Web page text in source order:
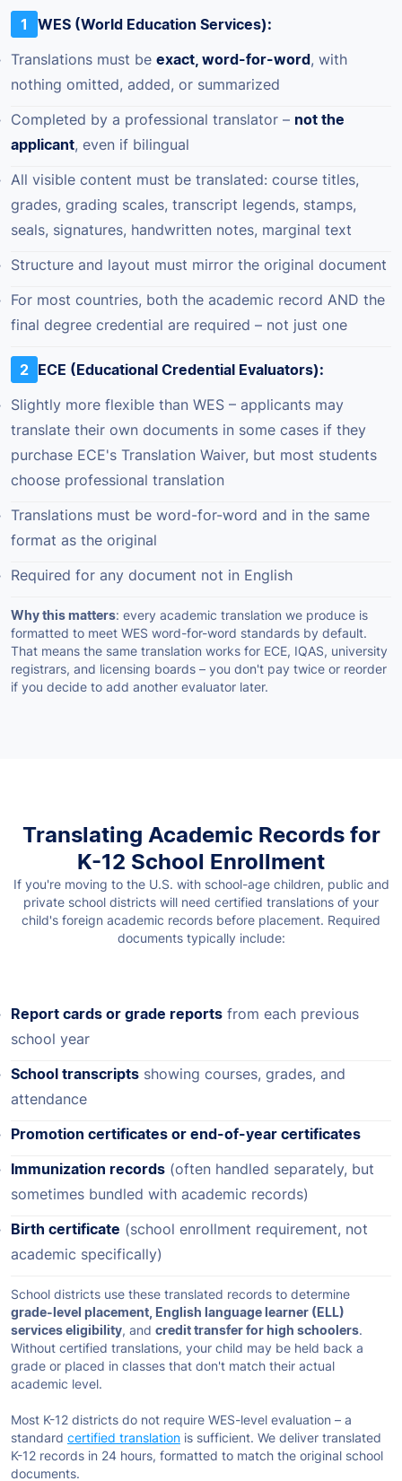
1
WES (World Education Services):
Translations must be exact, word-for-word, with
nothing omitted, added, or summarized
Completed by a professional translator – not the
applicant, even if bilingual
All visible content must be translated: course titles,
grades, grading scales, transcript legends, stamps,
seals, signatures, handwritten notes, marginal text
Structure and layout must mirror the original document
For most countries, both the academic record AND the
final degree credential are required – not just one
2 ECE (Educational Credential Evaluators):
Slightly more flexible than WES – applicants may
translate their own documents in some cases if they
purchase ECE's Translation Waiver, but most students
choose professional translation
Translations must be word-for-word and in the same
format as the original
Required for any document not in English
Why this matters: every academic translation we produce is
formatted to meet WES word-for-word standards by default.
That means the same translation works for ECE, IQAS, university
registrars, and licensing boards – you don't pay twice or reorder
if you decide to add another evaluator later.
Translating Academic Records for
K-12 School Enrollment
If you're moving to the U.S. with school-age children, public and
private school districts will need certified translations of your
child's foreign academic records before placement. Required
documents typically include:
Report cards or grade reports from each previous
school year
School transcripts showing courses, grades, and
attendance
Promotion certificates or end-of-year certificates
Immunization records (often handled separately, but
sometimes bundled with academic records)
Birth certificate (school enrollment requirement, not
academic specifically)
School districts use these translated records to determine
grade-level placement, English language learner (ELL)
services eligibility, and credit transfer for high schoolers.
Without certified translations, your child may be held back a
grade or placed in classes that don't match their actual
academic level.
Most K-12 districts do not require WES-level evaluation – a
standard certified translation is sufficient. We deliver translated
K-12 records in 24 hours, formatted to match the original school
documents.